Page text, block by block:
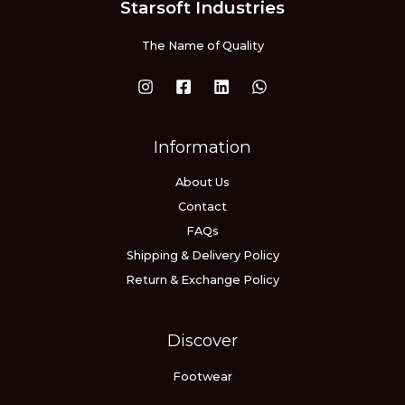
Starsoft Industries
The Name of Quality
Information
About Us
Contact
FAQs
Shipping & Delivery Policy
Return & Exchange Policy
Discover
Footwear